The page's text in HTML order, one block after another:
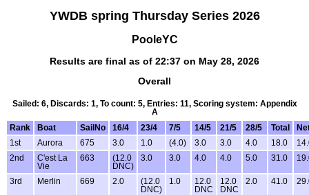
YWDB spring Thursday Series 2026
PooleYC
Results are final as of 22:37 on May 28, 2026
Overall
Sailed: 6, Discards: 1, To count: 5, Entries: 11, Scoring system: Appendix
A
Rank
Boat SailNo 16/4 23/4 7/5 14/5 21/5 28/5 Total
1st
Aurora 675 3.0 1.0 (4.0) 3.0 3.0 4.0 18.0
2nd
C'est La
Vie
663
(12.0
DNC)
3.0 3.0 4.0 4.0 5.0 31.0
3rd Merlin 669 2.0
(12.0
DNC)
1.0
12.0
DNC
12.0
DNC
2.0 41.0